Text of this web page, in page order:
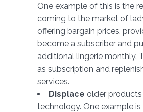
One example of this is the
coming to the market of
offering bargain prices,
become a subscriber and
additional lingerie monthly.
as subscription and
services.
Displace older products
technology. One example is